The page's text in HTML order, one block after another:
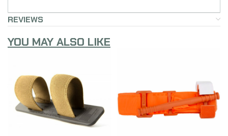
REVIEWS
YOU MAY ALSO LIKE